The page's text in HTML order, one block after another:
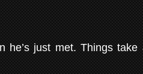
he’s just met. Things